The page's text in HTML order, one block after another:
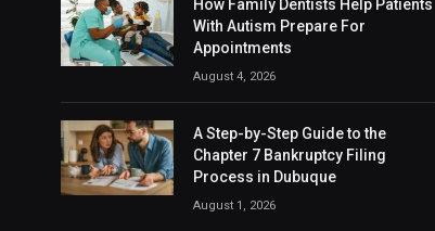
How Family Dentists Help Patients
With Autism Prepare For
Appointments
August 4, 2026
A Step-by-Step Guide to the
Chapter 7 Bankruptcy Filing
Process in Dubuque
August 1, 2026